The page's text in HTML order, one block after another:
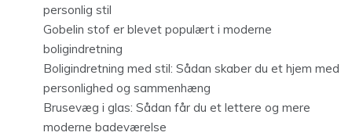
personlig stil
Gobelin stof er blevet populært i moderne
boligindretning
Boligindretning med stil: Sådan skaber du et hjem med
personlighed og sammenhæng
Brusevæg i glas: Sådan får du et lettere og mere
moderne badeværelse